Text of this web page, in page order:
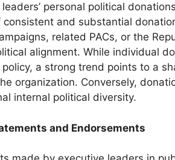
leaders’ personal political
consistent and substantial
related PACs, or the
alignment. While individual
policy, a strong trend points to a
organization. Conversely,
internal political diversity.
and Endorsements